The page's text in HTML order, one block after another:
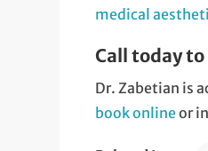
medical
Call today
Dr. Zabetian is
book onlineor